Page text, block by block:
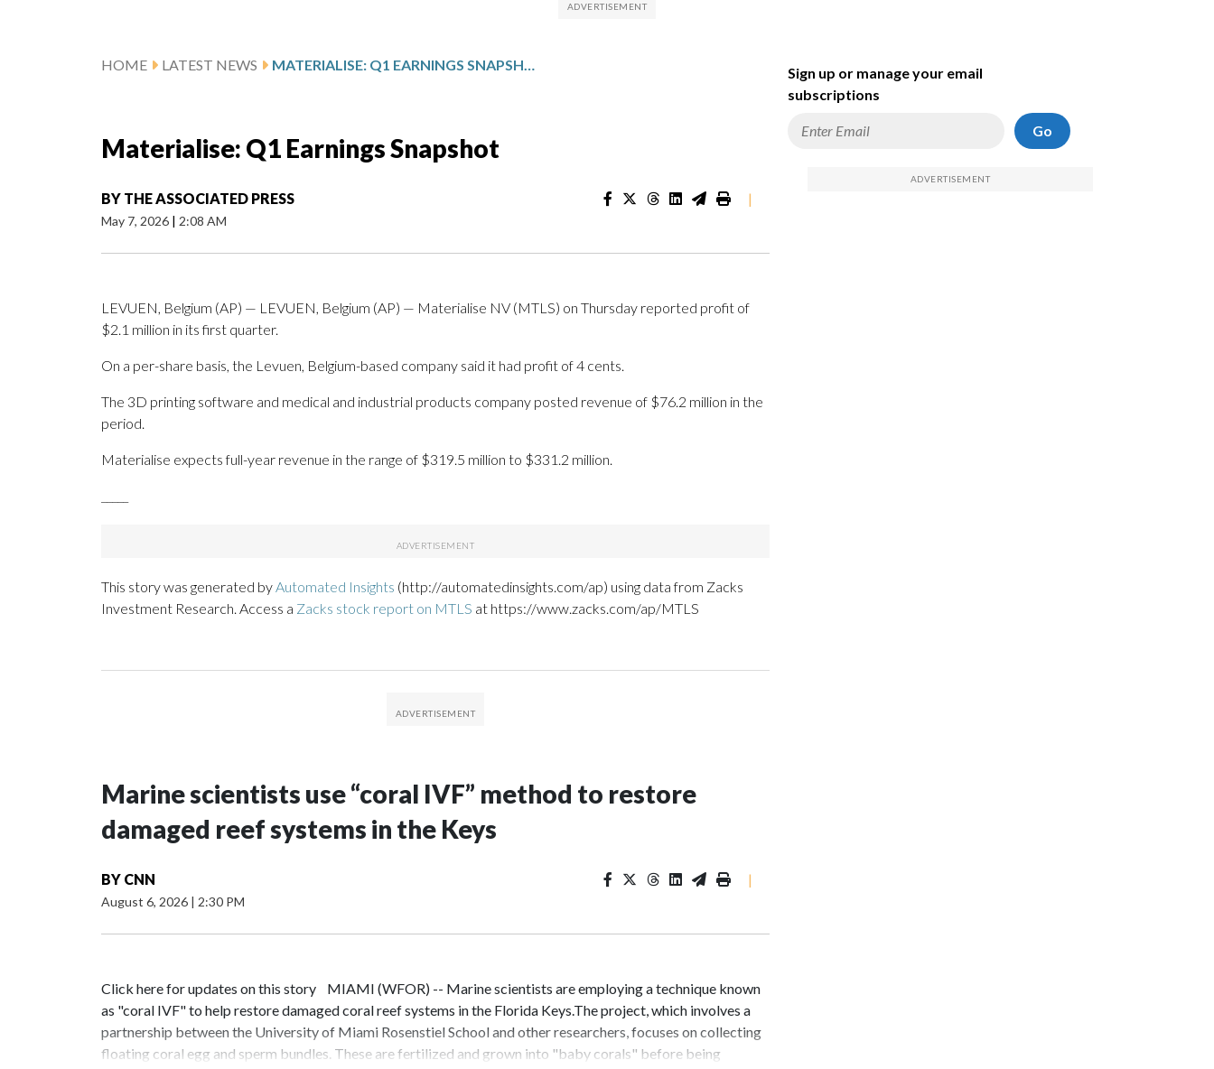
HOME LATEST NEWS MATERIALISE: Q1 EARNINGS SNAPSHOT
Materialise: Q1 Earnings Snapshot
BY THE ASSOCIATED PRESS
May 7, 2026 | 2:08 AM
|
LEVUEN, Belgium (AP) — LEVUEN, Belgium (AP) — Materialise NV (MTLS) on Thursday reported profit of
$2.1 million in its first quarter.
On a per-share basis, the Levuen, Belgium-based company said it had profit of 4 cents.
The 3D printing software and medical and industrial products company posted revenue of $76.2 million in the
period.
Materialise expects full-year revenue in the range of $319.5 million to $331.2 million.
This story was generated byAutomated Insights (http://automatedinsights.com/ap) using data from Zacks
Investment Research. Access a Zacks stock report on MTLS at https://www.zacks.com/ap/MTLS
Marine scientists use “coral IVF” method to restore
damaged reef systems in the Keys
BY CNN
August 6, 2026 | 2:30 PM
|
Click here for updates on this story MIAMI (WFOR) -- Marine scientists are employing a technique known
as "coral IVF" to help restore damaged coral reef systems in the Florida Keys.The project, which involves a
partnership between the University of Miami Rosenstiel School and other researchers, focuses on collecting
floating coral egg and sperm bundles. These are fertilized and grown into "baby corals" before being
Sign up or manage your email
subscriptions
Go